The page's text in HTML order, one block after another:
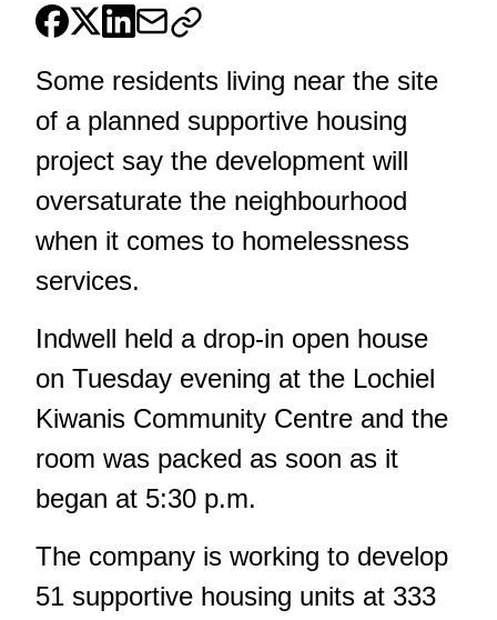
Some residents living near the site
of a planned supportive housing
project say the development will
oversaturate the neighbourhood
when it comes to homelessness
services.
Indwell held a drop-in open house
on Tuesday evening at the Lochiel
Kiwanis Community Centre and the
room was packed as soon as it
began at 5:30 p.m.
The company is working to develop
51 supportive housing units at 333